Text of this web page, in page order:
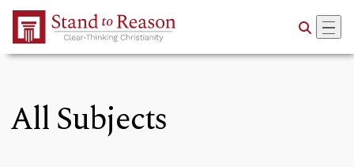
Skip to Main Content
All Subjects